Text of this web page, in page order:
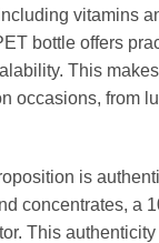
vitamins
bottle offers
This
occasions, from
is
concentrates, a
This